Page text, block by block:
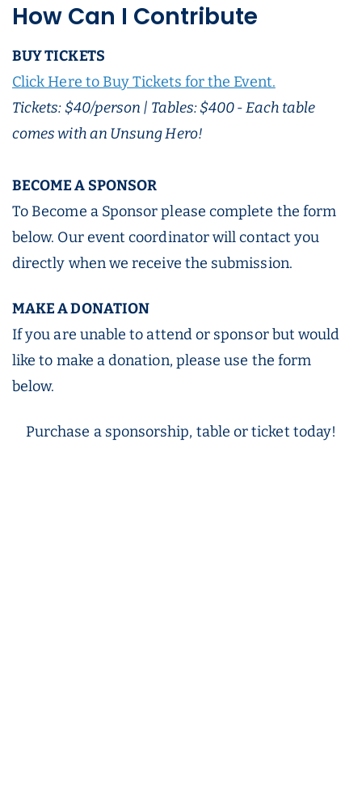
How Can I Contribute
BUY TICKETS
Click Here to Buy Tickets for the Event.
Tickets: $40/person | Tables: $400 - Each table
comes with an Unsung Hero!
BECOME A SPONSOR
To Become a Sponsor please complete the form
below. Our event coordinator will contact you
directly when we receive the submission.
MAKE A DONATION
If you are unable to attend or sponsor but would
like to make a donation, please use the form
below.
Purchase a sponsorship, table or ticket today!